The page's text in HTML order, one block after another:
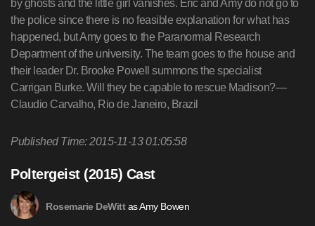
by ghosts and the little girl vanishes. Eric and Amy do not go to
the police since there is no feasible explanation for what has
happened, but Amy goes to the Paranormal Research
Department of the university. The team goes to the house and
their leader Dr. Brooke Powell summons the specialist
Carrigan Burke. Will they be capable to rescue Madison?—
Claudio Carvalho, Rio de Janeiro, Brazil
Published Time: 2015-11-13 01:05:58
Poltergeist (2015) Cast
Rosemarie DeWittas Amy Bowen